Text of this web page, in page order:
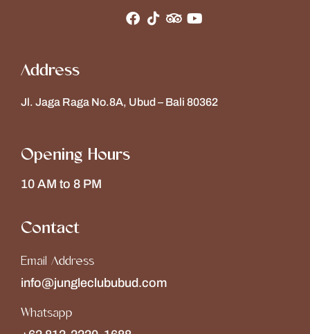
Address
Jl. Jaga Raga No.8A, Ubud – Bali 80362
Opening Hours
10 AM to 8 PM
Contact
Email Address
info@jungleclububud.com
Whatsapp